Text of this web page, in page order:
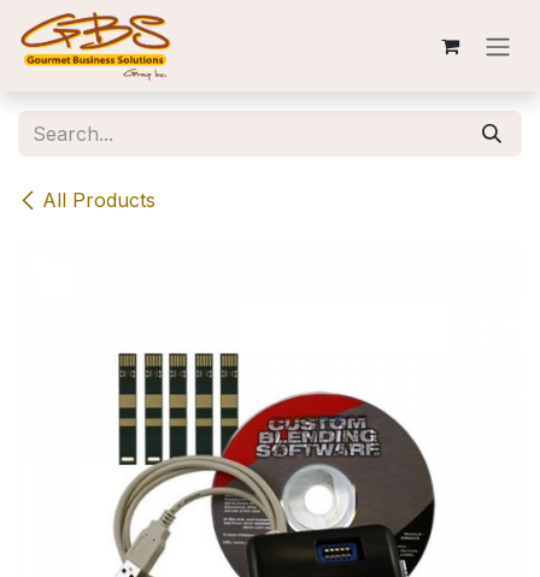
Skip to Content
All Products